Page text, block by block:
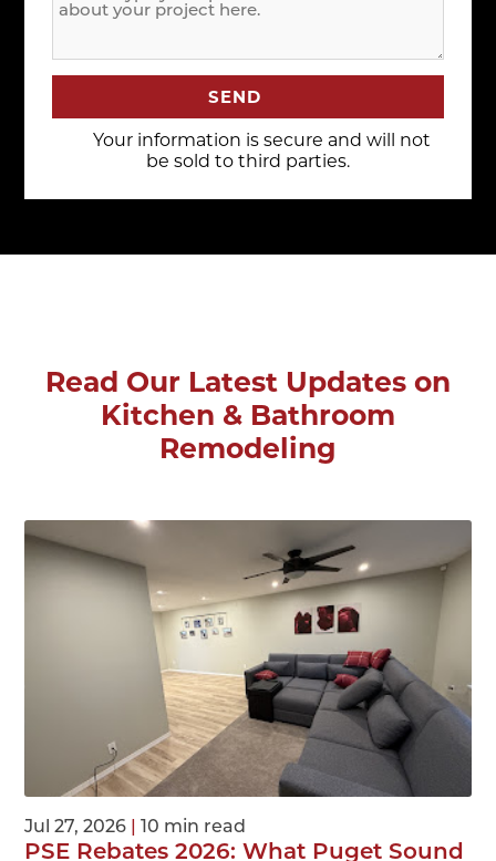
SEND
Your information is secure and will not
be sold to third parties.
Read Our Latest Updates on
Kitchen & Bathroom
Remodeling
Jul 27, 2026 10 min read
PSE Rebates 2026: What Puget Sound